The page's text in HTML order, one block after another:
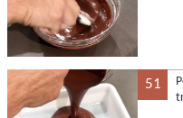
51